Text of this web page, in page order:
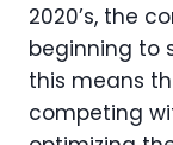
2020’s, the
beginning to
this means
competing